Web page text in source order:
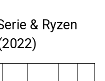
& Ryzen